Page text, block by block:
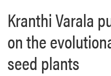
Kranthi Varala
on the
seed plants